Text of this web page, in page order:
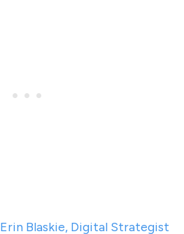
Erin Blaskie, Digital Strategist